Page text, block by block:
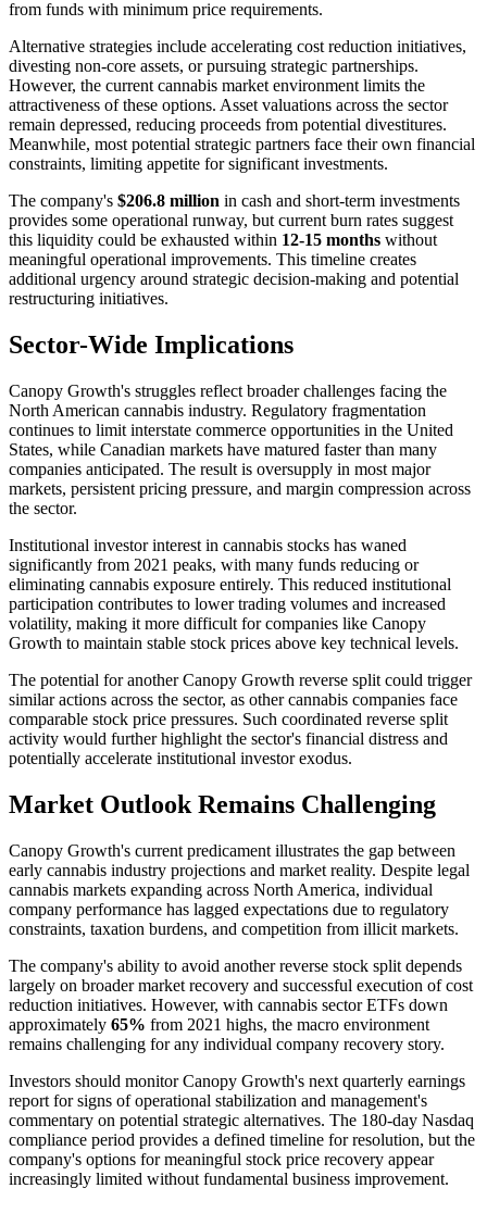
from funds with minimum price requirements.
Alternative strategies include accelerating cost reduction initiatives,
divesting non-core assets, or pursuing strategic partnerships.
However, the current cannabis market environment limits the
attractiveness of these options. Asset valuations across the sector
remain depressed, reducing proceeds from potential divestitures.
Meanwhile, most potential strategic partners face their own financial
constraints, limiting appetite for significant investments.
The company's $206.8 million in cash and short-term investments
provides some operational runway, but current burn rates suggest
this liquidity could be exhausted within 12-15 months without
meaningful operational improvements. This timeline creates
additional urgency around strategic decision-making and potential
restructuring initiatives.
Sector-Wide Implications
Canopy Growth's struggles reflect broader challenges facing the
North American cannabis industry. Regulatory fragmentation
continues to limit interstate commerce opportunities in the United
States, while Canadian markets have matured faster than many
companies anticipated. The result is oversupply in most major
markets, persistent pricing pressure, and margin compression across
the sector.
Institutional investor interest in cannabis stocks has waned
significantly from 2021 peaks, with many funds reducing or
eliminating cannabis exposure entirely. This reduced institutional
participation contributes to lower trading volumes and increased
volatility, making it more difficult for companies like Canopy
Growth to maintain stable stock prices above key technical levels.
The potential for another Canopy Growth reverse split could trigger
similar actions across the sector, as other cannabis companies face
comparable stock price pressures. Such coordinated reverse split
activity would further highlight the sector's financial distress and
potentially accelerate institutional investor exodus.
Market Outlook Remains Challenging
Canopy Growth's current predicament illustrates the gap between
early cannabis industry projections and market reality. Despite legal
cannabis markets expanding across North America, individual
company performance has lagged expectations due to regulatory
constraints, taxation burdens, and competition from illicit markets.
The company's ability to avoid another reverse stock split depends
largely on broader market recovery and successful execution of cost
reduction initiatives. However, with cannabis sector ETFs down
approximately 65% from 2021 highs, the macro environment
remains challenging for any individual company recovery story.
Investors should monitor Canopy Growth's next quarterly earnings
report for signs of operational stabilization and management's
commentary on potential strategic alternatives. The 180-day Nasdaq
compliance period provides a defined timeline for resolution, but the
company's options for meaningful stock price recovery appear
increasingly limited without fundamental business improvement.